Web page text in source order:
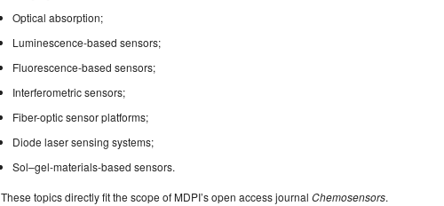
Optical absorption;
Luminescence-based sensors;
Fluorescence-based sensors;
Interferometric sensors;
Fiber-optic sensor platforms;
Diode laser sensing systems;
Sol–gel-materials-based sensors.
These topics directly fit the scope of MDPI’s open access journal Chemosensors.